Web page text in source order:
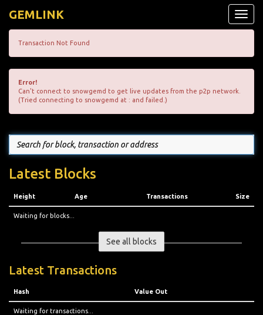
Toggle
GEMLINK
Transaction Not Found
Error!
Can't connect to snowgemd to get live updates from the p2p network.
(Tried connecting to snowgemd at : and failed.)
Latest Blocks
Height Age Transactions Size
Waiting for blocks...
See all blocks
Latest Transactions
Hash Value Out
Waiting for transactions...